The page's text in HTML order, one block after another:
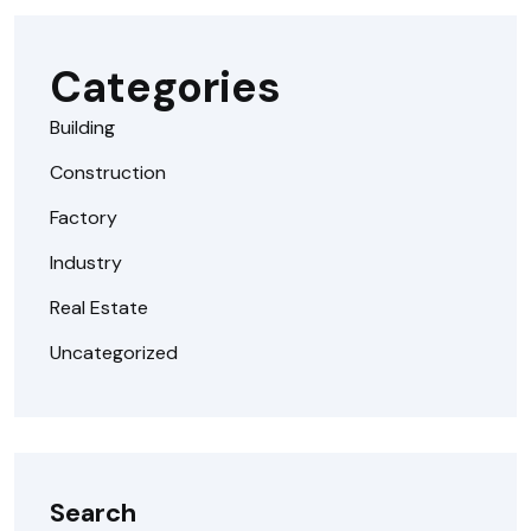
Categories
Building
Construction
Factory
Industry
Real Estate
Uncategorized
Search